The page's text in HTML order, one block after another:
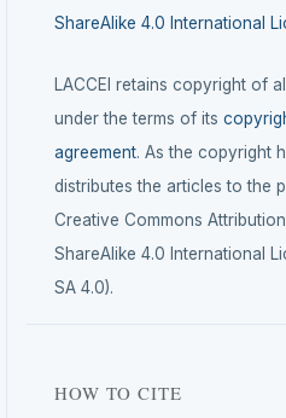
ShareAlike 4.0 International
LACCEI retains copyright of
under the terms of its
agreement. As the copyright
distributes the articles to the
Creative Commons
ShareAlike 4.0 International
SA 4.0).
HOW TO CITE